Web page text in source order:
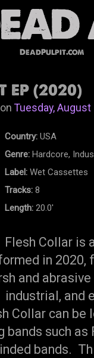
DeadPulpit.com
(2020)
Tuesday, August
Country: USA
Genre: Hardcore,
Label: Wet Cassettes
Tracks: 8
Length: 20.0'
Flesh Collar is
in
and
and
Collar can be
such as
bands.